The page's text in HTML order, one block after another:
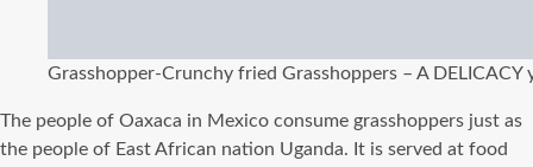
Grasshopper-Crunchy fried Grasshoppers – A DELICACY
The people of Oaxaca in Mexico consume grasshoppers just as
the people of East African nation Uganda. It is served at food